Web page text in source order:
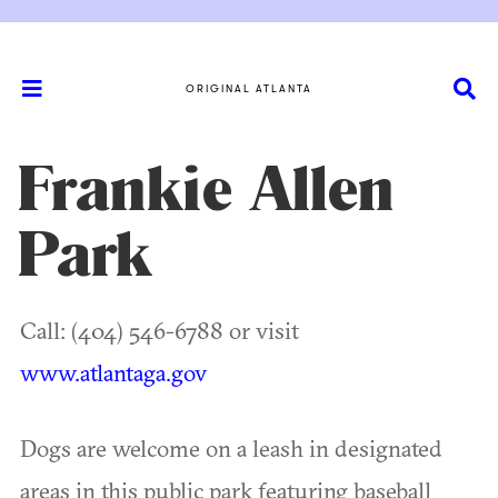
ORIGINAL ATLANTA
Frankie Allen
Park
Call: (404) 546-6788 or visit
www.atlantaga.gov
Dogs are welcome on a leash in designated
areas in this public park featuring baseball